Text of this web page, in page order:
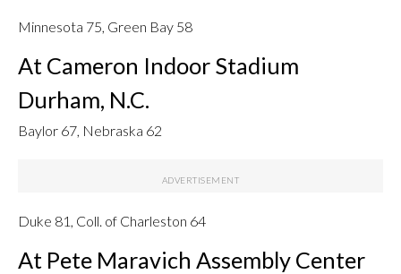
Minnesota 75, Green Bay 58
At Cameron Indoor Stadium
Durham, N.C.
Baylor 67, Nebraska 62
Duke 81, Coll. of Charleston 64
At Pete Maravich Assembly Center